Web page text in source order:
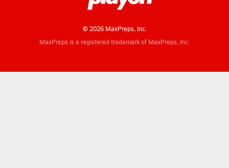
© 2026 MaxPreps, Inc.
MaxPreps is a registered trademark of MaxPreps, Inc.